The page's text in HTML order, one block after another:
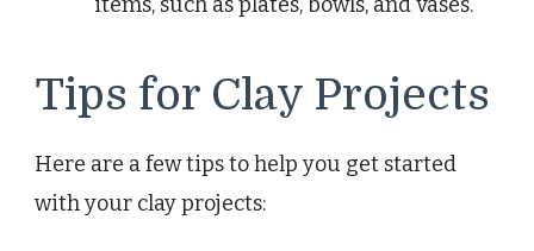
items, such as plates, bowls, and vases.
Tips for Clay Projects
Here are a few tips to help you get started
with your clay projects: